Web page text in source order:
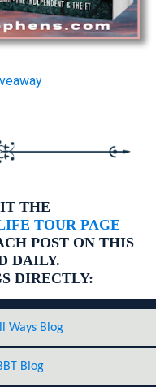
THE
TOUR PAGE
POST ON THIS
DAILY.
DIRECTLY:
Ways Blog
Blog